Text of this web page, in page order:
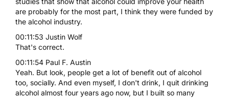
are probably for the most part, I think they were funded by
the alcohol industry.
00:11:53 Justin Wolf
That's correct.
00:11:54 Paul F. Austin
Yeah. But look, people get a lot of benefit out of alcohol
too, socially. And even myself, I don't drink, I quit drinking
alcohol almost four years ago now, but I built so many